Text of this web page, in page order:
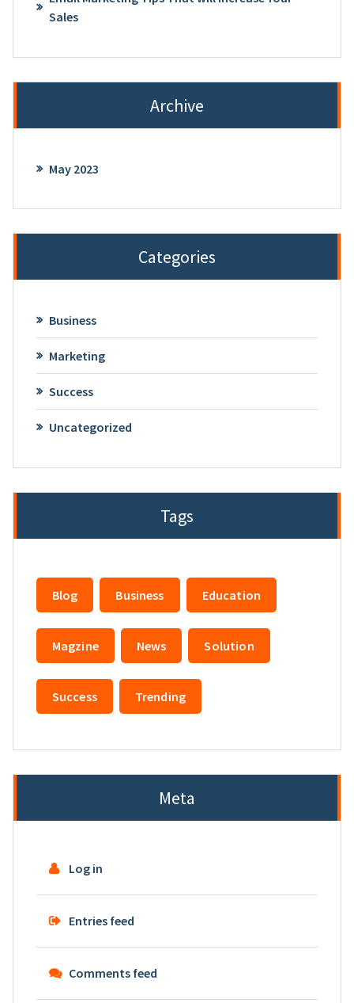
Sales
Archive
May 2023
Categories
Business
Marketing
Success
Uncategorized
Tags
Blog Business Education
Magzine News Solution
Success Trending
Meta
Log in
Entries feed
Comments feed